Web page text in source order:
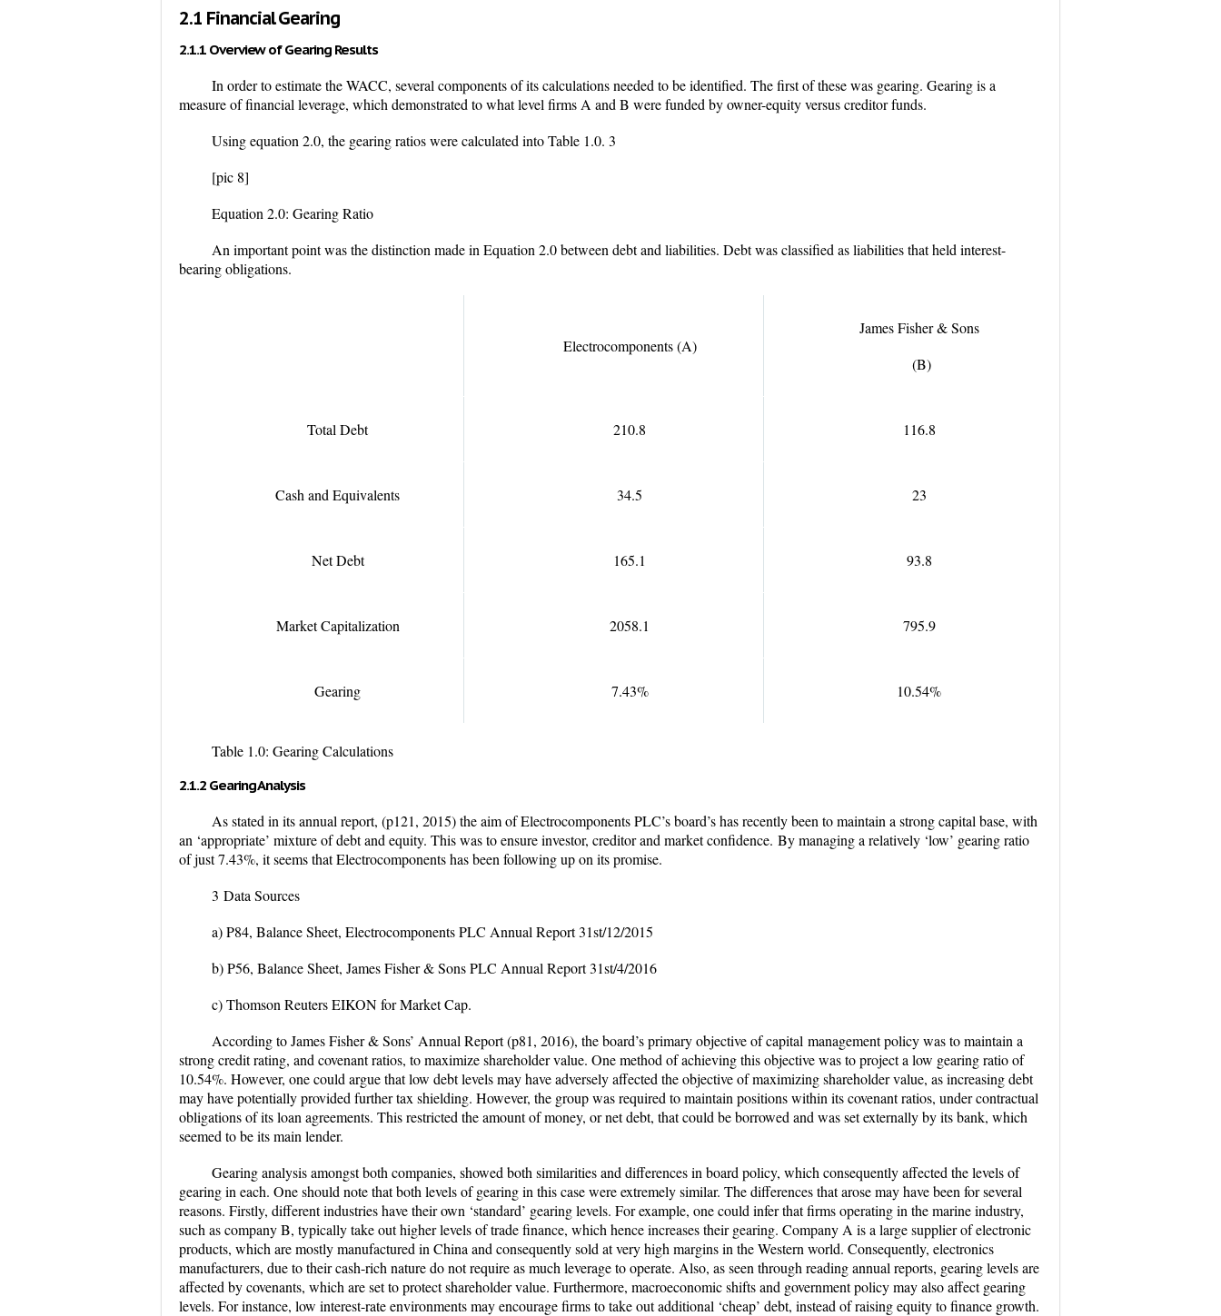
2.1 Financial Gearing
2.1.1 Overview of Gearing Results
In order to estimate the WACC, several components of its calculations needed to be identified. The first of these was gearing. Gearing is a
measure of financial leverage, which demonstrated to what level firms A and B were funded by owner-equity versus creditor funds.
Using equation 2.0, the gearing ratios were calculated into Table 1.0. 3
[pic 8]
Equation 2.0: Gearing Ratio
An important point was the distinction made in Equation 2.0 between debt and liabilities. Debt was classified as liabilities that held interest-
bearing obligations.
Electrocomponents (A)
James Fisher & Sons
(B)
Total Debt 210.8 116.8
Cash and Equivalents 34.5 23
Net Debt 165.1 93.8
Market Capitalization 2058.1 795.9
Gearing 7.43% 10.54%
Table 1.0: Gearing Calculations
2.1.2 Gearing Analysis
As stated in its annual report, (p121, 2015) theaim of Electrocomponents PLC’s board’s has recently been to maintain a strong capital base, with
an ‘appropriate’ mixture of debt and equity. This was to ensure investor, creditor and market confidence. By managing a relatively ‘low’ gearing ratio
of just 7.43%, it seems that Electrocomponents has been following up on its promise.
3 Data Sources
a) P84, Balance Sheet, Electrocomponents PLC Annual Report 31st/12/2015
b) P56, Balance Sheet, James Fisher & Sons PLC Annual Report 31st/4/2016
c) Thomson Reuters EIKON for Market Cap.
According to James Fisher & Sons’ Annual Report (p81, 2016), the board’s primary objective of capital management policy was to maintain a
strong credit rating, and covenant ratios, to maximize shareholder value. One method of achieving this objective was to project a low gearing ratio of
10.54%. However, one could argue that low debt levels may have adversely affected the objective ofmaximizing shareholder value, as increasing debt
may have potentially provided further tax shielding. However, the group was required to maintain positions within its covenant ratios, under contractual
obligations of its loan agreements. This restricted the amount of money, or net debt, that could be borrowed and was set externally by its bank, which
seemed to be its main lender.
Gearing analysis amongst both companies, showed both similarities and differences in board policy, which consequently affected the levels of
gearing in each. One should note that both levels of gearing in this case were extremely similar. The differences that arose may have been for several
reasons. Firstly, different industries have their own ‘standard’ gearing levels. For example, one could infer that firms operating in the marine industry,
such as company B, typically take out higher levels of trade finance, which hence increases their gearing. Company A is a large supplier of electronic
products, which are mostly manufactured in China and consequently sold at very high margins in the Western world. Consequently, electronics
manufacturers, due to their cash-rich nature do not require as much leverage to operate. Also, as seen through reading annual reports, gearing levels are
affected by covenants, which are set to protect shareholder value. Furthermore, macroeconomic shifts and government policy may also affect gearing
levels. For instance, low interest-rate environments may encourage firms to take out additional ‘cheap’ debt, instead of raising equity to finance growth.